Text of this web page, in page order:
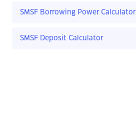
SMSF Borrowing Power Calculator
SMSF Deposit Calculator